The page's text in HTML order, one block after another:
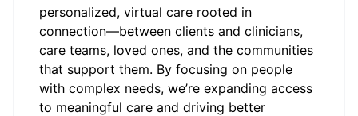
personalized, virtual care rooted in
connection—between clients and clinicians,
care teams, loved ones, and the communities
that support them. By focusing on people
with complex needs, we’re expanding access
to meaningful care and driving better